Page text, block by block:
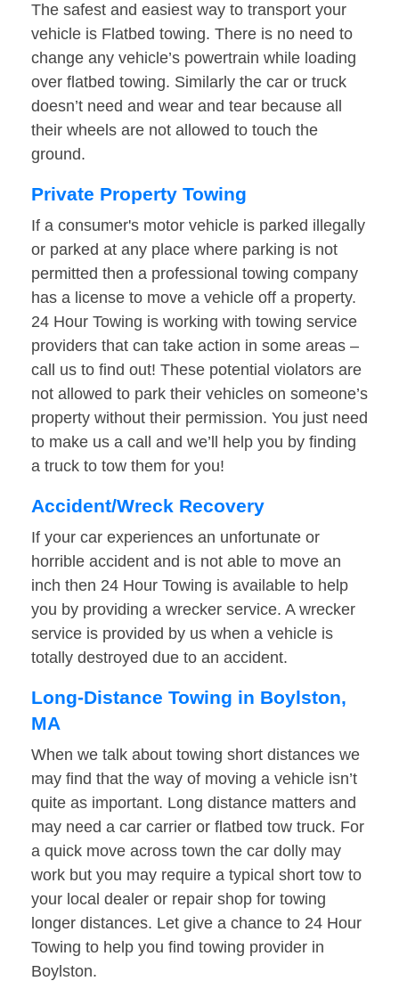
The safest and easiest way to transport your
vehicle is Flatbed towing. There is no need to
change any vehicle’s powertrain while loading
over flatbed towing. Similarly the car or truck
doesn’t need and wear and tear because all
their wheels are not allowed to touch the
ground.
Private Property Towing
If a consumer's motor vehicle is parked illegally
or parked at any place where parking is not
permitted then a professional towing company
has a license to move a vehicle off a property.
24 Hour Towing is working with towing service
providers that can take action in some areas –
call us to find out! These potential violators are
not allowed to park their vehicles on someone’s
property without their permission. You just need
to make us a call and we’ll help you by finding
a truck to tow them for you!
Accident/Wreck Recovery
If your car experiences an unfortunate or
horrible accident and is not able to move an
inch then 24 Hour Towing is available to help
you by providing a wrecker service. A wrecker
service is provided by us when a vehicle is
totally destroyed due to an accident.
Long-Distance Towing in Boylston,
MA
When we talk about towing short distances we
may find that the way of moving a vehicle isn’t
quite as important. Long distance matters and
may need a car carrier or flatbed tow truck. For
a quick move across town the car dolly may
work but you may require a typical short tow to
your local dealer or repair shop for towing
longer distances. Let give a chance to 24 Hour
Towing to help you find towing provider in
Boylston.